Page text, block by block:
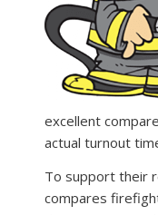
excellent
actual turnout
To support their
compares